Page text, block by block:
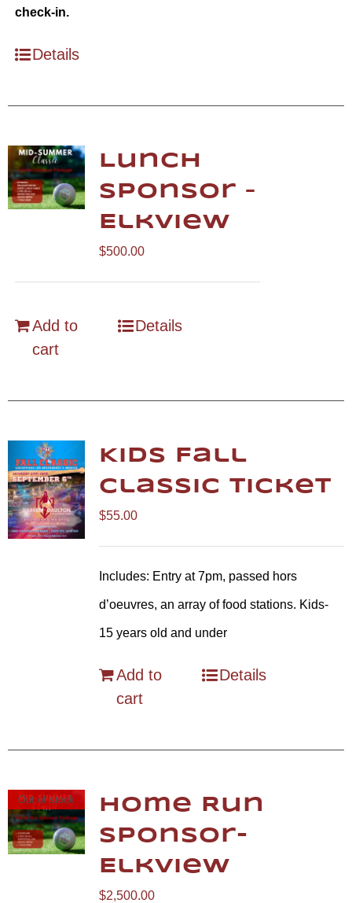
check-in.
Details
Lunch
Sponsor –
Elkview
$500.00
Add to
cart
Details
Kids Fall
Classic Ticket
$55.00
Includes: Entry at 7pm, passed hors
d’oeuvres, an array of food stations. Kids-
15 years old and under
Add to
cart
Details
Out of stock
Home Run
Sponsor-
Elkview
$2,500.00